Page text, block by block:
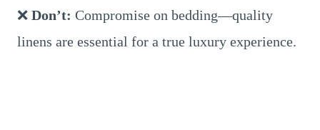
❌ Don’t: Compromise on bedding—quality
linens are essential for a true luxury experience.